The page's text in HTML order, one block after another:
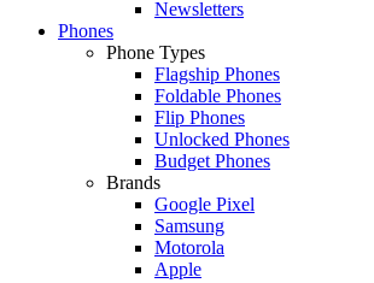
Newsletters
Phones
Phone Types
Flagship Phones
Foldable Phones
Flip Phones
Unlocked Phones
Budget Phones
Brands
Google Pixel
Samsung
Motorola
Apple